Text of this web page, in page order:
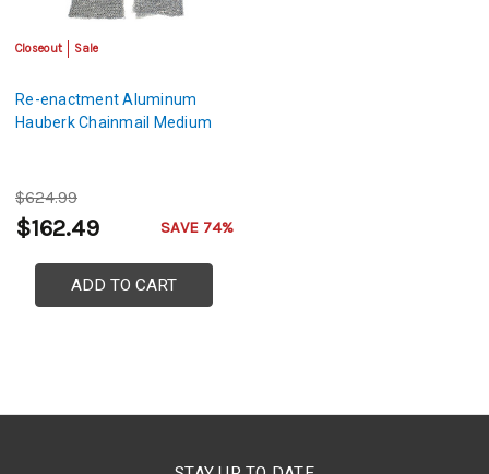
Closeout Sale
Re-enactment Aluminum
Hauberk Chainmail Medium
$624.99
$162.49 SAVE 74%
ADD TO CART